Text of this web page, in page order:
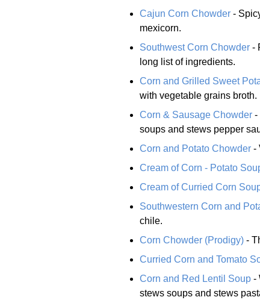
Cajun Corn Chowder -
mexicorn.
Southwest Corn Chowder -
long list of ingredients.
Corn and Grilled Sweet
with vegetable grains broth.
Corn & Sausage Chowder -
soups and stews pepper
Corn and Potato Chowder -
Cream of Corn - Potato
Cream of Curried Corn
Southwestern Corn and
chile.
Corn Chowder (Prodigy) -
Curried Corn and Tomato
Corn and Red Lentil Soup -
stews soups and stews